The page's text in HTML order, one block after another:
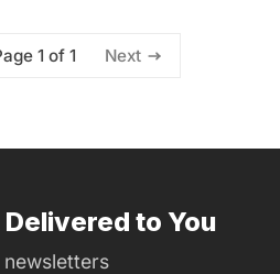
1 of 1 Next
to You